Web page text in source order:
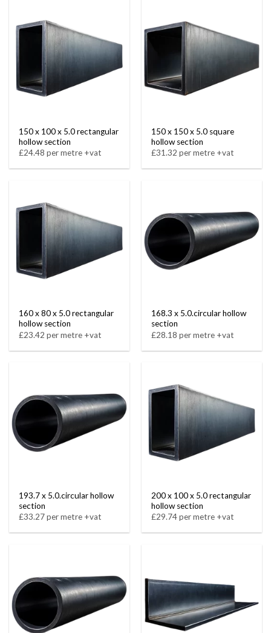
150 x 100 x 5.0 rectangular
hollow section
£24.48 per metre +vat
150 x 150 x 5.0 square
hollow section
£31.32 per metre +vat
160 x 80 x 5.0 rectangular
hollow section
£23.42 per metre +vat
168.3 x 5.0.circular hollow
section
£28.18 per metre +vat
193.7 x 5.0.circular hollow
section
£33.27 per metre +vat
200 x 100 x 5.0 rectangular
hollow section
£29.74 per metre +vat